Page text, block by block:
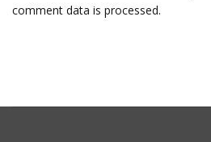
comment data is processed.